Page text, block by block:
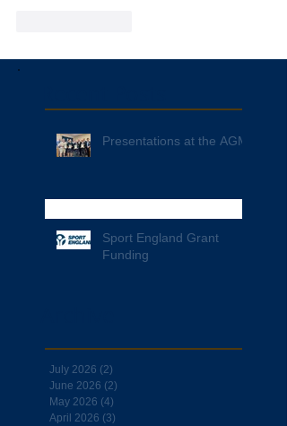
Presentations at the AGM
Sport England Grant
Funding
July 2026 (2)
June 2026 (2)
May 2026 (4)
April 2026 (3)